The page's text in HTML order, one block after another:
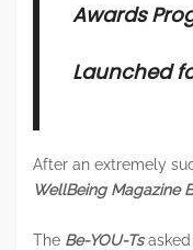
Awards
Launched
After an extremely
WellBeing Magazine
The Be-YOU-Ts